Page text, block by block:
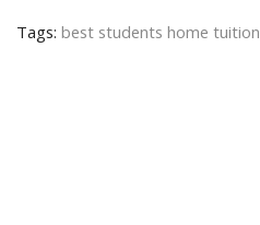
Tags: best students home tuition